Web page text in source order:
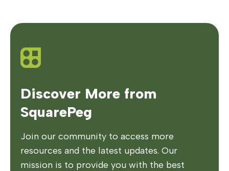
Discover More from
SquarePeg
Join our community to access more
resources and the latest updates. Our
mission is to provide you with the best